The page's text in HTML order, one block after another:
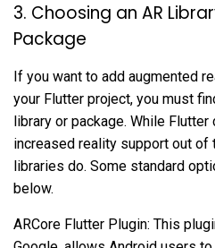
3. Choosing an AR
Package
If you want to add augmented
your Flutter project, you must
library or package. While
increased reality support out of
libraries do. Some standard
below.
ARCore Flutter Plugin: This